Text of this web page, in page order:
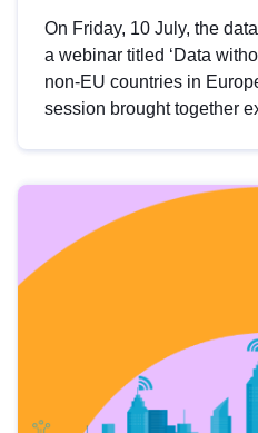
On Friday, 10 July, the
a webinar titled ‘Data
non-EU countries in
session brought together